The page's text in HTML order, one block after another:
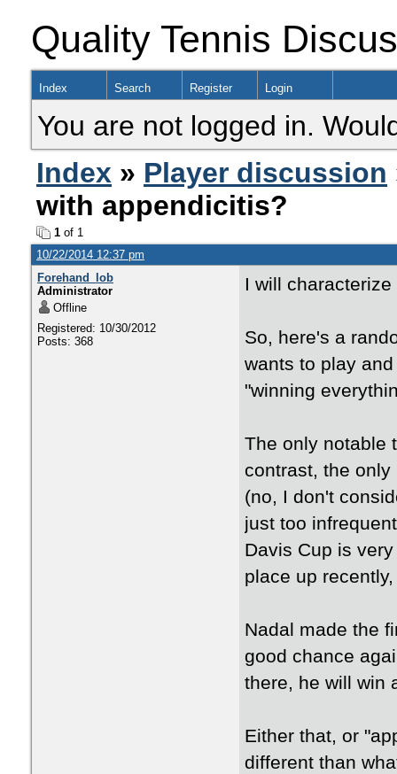
Quality Tennis
Index Search Register Login
You are not logged in.
Index » Player discussion
with appendicitis?
1 of 1
10/22/2014 12:37 pm
Forehand_lob
Administrator
Offline
Registered: 10/30/2012
Posts: 368
I will
So, here's a
wants to play
"winning
The only notable
contrast, the
(no, I don't
just too
Davis Cup is
place up
Nadal made the
good chance
there, he will win
Either that, or
different than